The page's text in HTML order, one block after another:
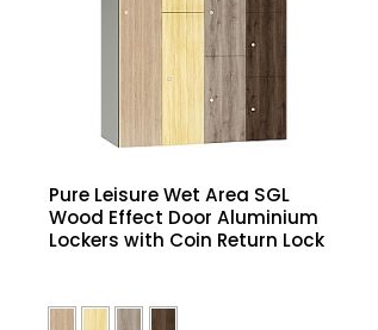
Pure Leisure Wet Area SGL
Wood Effect Door Aluminium
Lockers with Coin Return Lock